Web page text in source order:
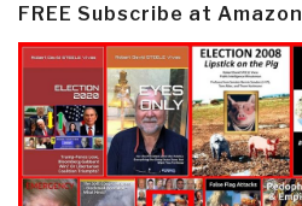
FREE Subscribe at Amazon